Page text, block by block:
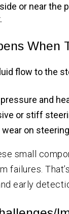
or near the
When
flow to the
and
or stiff
on
small
failures.
early